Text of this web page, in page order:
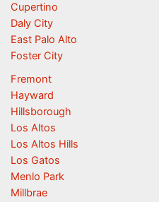
Cupertino
Daly City
East Palo Alto
Foster City
Fremont
Hayward
Hillsborough
Los Altos
Los Altos Hills
Los Gatos
Menlo Park
Millbrae